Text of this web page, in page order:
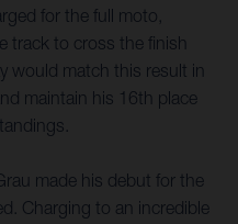
for the full moto,
track to cross the finish
would match this result in
maintain his 16th place
made his debut for the
Charging to an incredible